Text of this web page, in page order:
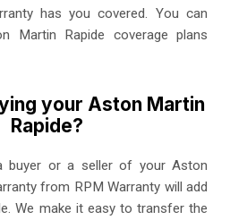
has you covered. You can
Martin Rapide coverage plans
your Aston Martin
Rapide?
buyer or a seller of your Aston
from RPM Warranty will add
We make it easy to transfer the